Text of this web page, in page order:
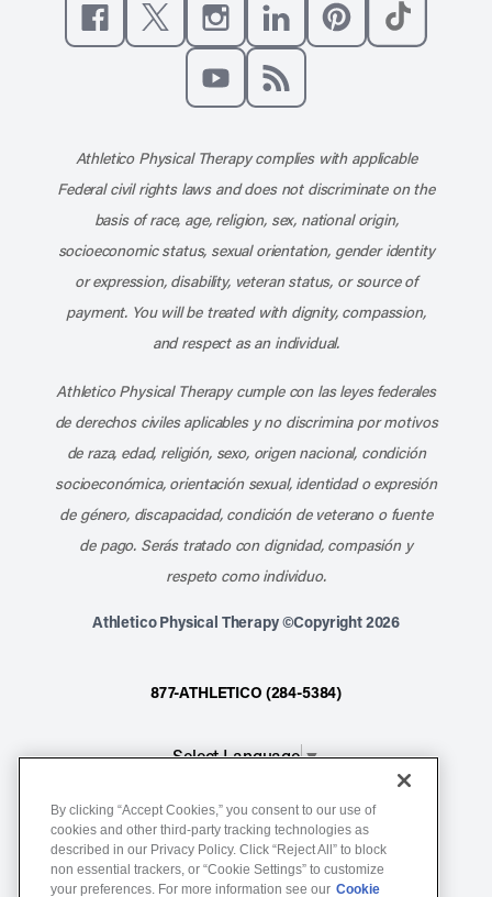
Like us on Facebook
Follow us on XFollow us on Instagram
Connect with us on
Athletico Physical Therapy complies with applicable
Federal civil rights laws and does not discriminate on the
basis of race, age, religion, sex, national origin,
socioeconomic status, sexual orientation, gender identity
or expression, disability, veteran status, or source of
payment. You will be treated with dignity, compassion,
and respect as an individual.
Athletico Physical Therapy cumple con las leyes federales
de derechos civiles aplicables y no discrimina por motivos
de raza, edad, religión, sexo, origen nacional, condición
socioeconómica, orientación sexual, identidad o expresión
de género, discapacidad, condición de veterano o fuente
de pago. Serás tratado con dignidad, compasión y
respeto como individuo.
Athletico Physical Therapy ©Copyright 2026
877-ATHLETICO (284-5384)
Select Language▼
Notice of Non-Discrimination
Terms of Service
Website Privacy Policy
By clicking “Accept Cookies,” you consent to our use of
cookies and other third-party tracking technologies as
described in our Privacy Policy. Click “Reject All” to block
non essential trackers, or “Cookie Settings” to customize
your preferences. For more information see our Cookie